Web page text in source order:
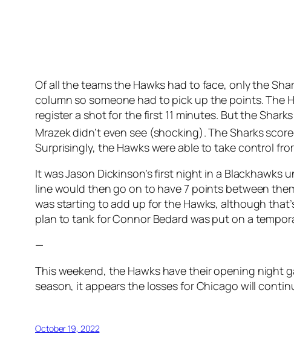
Of all the teams the Hawks had to face, only the
column so someone had to pick up the points. The
register a shot for the first 11 minutes. But the
Mrazek didn’t even see (shocking). The Sharks
Surprisingly, the Hawks were able to take control
It was Jason Dickinson’s first night in a Blackhawks
line would then go on to have 7 points between
was starting to add up for the Hawks, although
plan to tank for Connor Bedard was put on a
—
This weekend, the Hawks have their opening
season, it appears the losses for Chicago will
October 19, 2022